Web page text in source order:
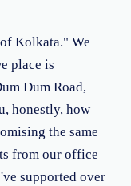
Kolkata." We
place is
Dum Road,
honestly, how
the same
from our office
supported over